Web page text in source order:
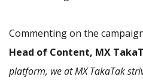
Commenting on the
Head of Content, MX
platform, we at MX TakaTak